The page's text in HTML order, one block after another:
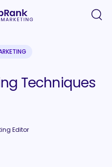
Techniques
Editor